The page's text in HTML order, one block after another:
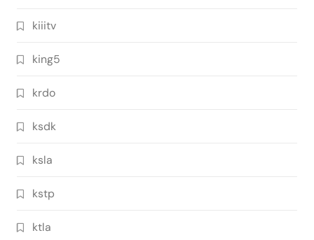
kiiitv
king5
krdo
ksdk
ksla
kstp
ktla